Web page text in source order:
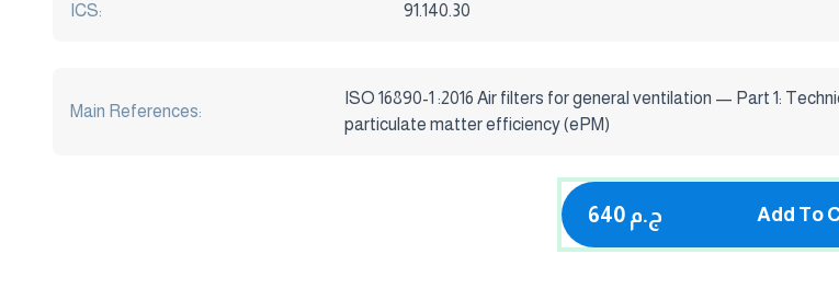
ICS: 91.140.30
Main References:
ISO 16890-1 :2016 Air filters for general ventilation — Part 1:
particulate matter efficiency (ePM)
640 ج.م Add To